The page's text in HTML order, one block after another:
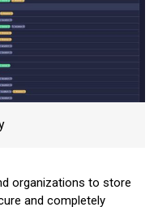
organizations to store
and completely